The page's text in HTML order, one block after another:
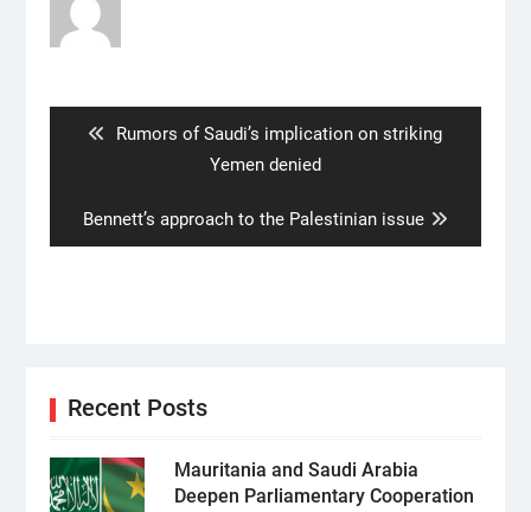
Previous
Rumors of Saudi’s implication on striking
Yemen denied
Next
post:
Bennett’s approach to the Palestinian issue
Recent Posts
Mauritania and Saudi Arabia
Deepen Parliamentary Cooperation